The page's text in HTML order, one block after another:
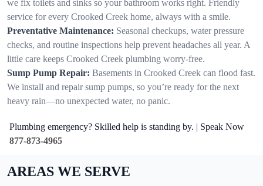
we fix toilets and sinks so your bathroom works right. Friendly
service for every Crooked Creek home, always with a smile.
Preventative Maintenance: Seasonal checkups, water pressure
checks, and routine inspections help prevent headaches all year. A
little care keeps Crooked Creek plumbing worry-free.
Sump Pump Repair: Basements in Crooked Creek can flood fast.
We install and repair sump pumps, so you’re ready for the next
heavy rain—no unexpected water, no panic.
Plumbing emergency? Skilled help is standing by. | Speak Now
877-873-4965
AREAS WE SERVE